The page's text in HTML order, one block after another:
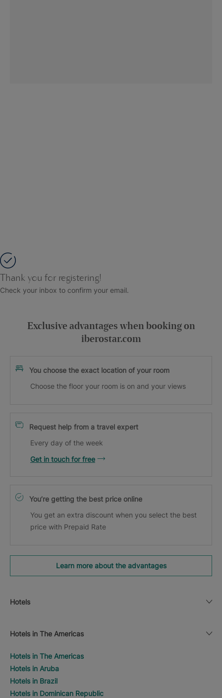
Thank you for registering!
Check your inbox to confirm your email.
Exclusive advantages when booking on
iberostar.com
You choose the exact location of your room
Choose the floor your room is on and your views
Request help from a travel expert
Every day of the week
Get in touch for free
You’re getting the best price online
You get an extra discount when you select the best
price with Prepaid Rate
Learn more about the advantages
Hotels
Hotels in The Americas
Hotels in The Americas
Hotels in Aruba
Hotels in Brazil
Hotels in Dominican Republic